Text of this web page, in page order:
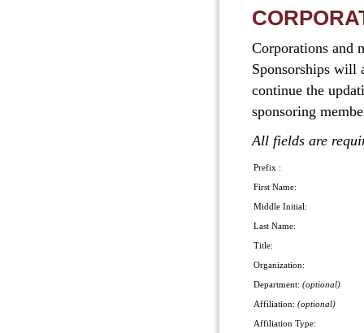
Corporations and
Sponsorships will
continue the
sponsoring
All fields are
Prefix :
First Name:
Middle Initial:
Last Name:
Title:
Organization:
Department: (optional)
Affiliation: (optional)
Affiliation Type: